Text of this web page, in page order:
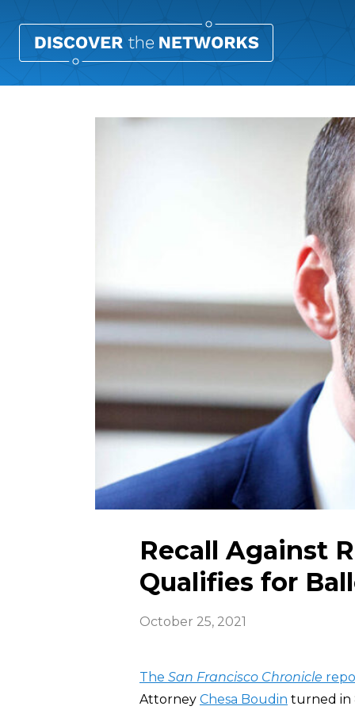
Recall Against
Qualifies for
October 25, 2021
The San Francisco Chronicle
Attorney Chesa Boudin turned in